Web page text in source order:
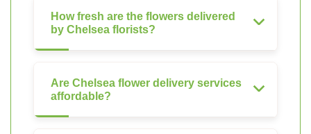
How fresh are the flowers delivered
by Chelsea florists?
Are Chelsea flower delivery services
affordable?